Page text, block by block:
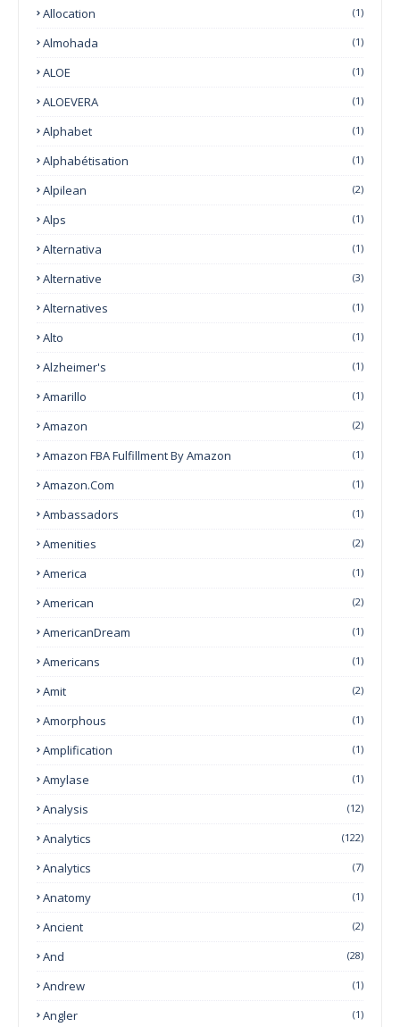
Allocation (1)
Almohada (1)
ALOE (1)
ALOEVERA (1)
Alphabet (1)
Alphabétisation (1)
Alpilean (2)
Alps (1)
Alternativa (1)
Alternative (3)
Alternatives (1)
Alto (1)
Alzheimer's (1)
Amarillo (1)
Amazon (2)
Amazon FBA Fulfillment By Amazon (1)
Amazon.com (1)
Ambassadors (1)
Amenities (2)
America (1)
American (2)
AmericanDream (1)
Americans (1)
Amit (2)
Amorphous (1)
Amplification (1)
Amylase (1)
Analysis (12)
Analytics (122)
Analytics (7)
Anatomy (1)
Ancient (2)
And (28)
Andrew (1)
Angler (1)